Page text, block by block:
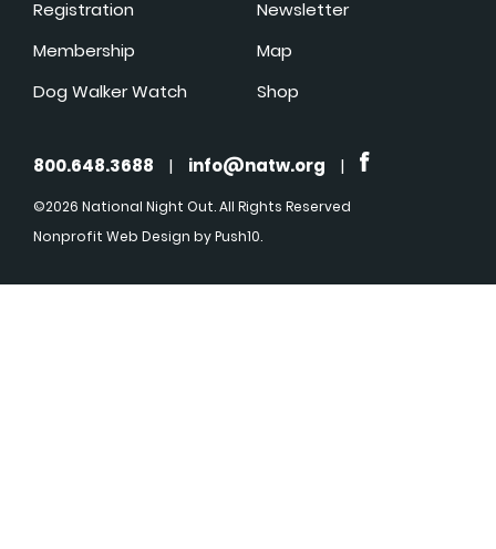
Registration
Membership
Dog Walker Watch
Newsletter
Map
Shop
800.648.3688 | info@natw.org |
©2026 National Night Out. All Rights Reserved
Nonprofit Web Design by Push10.